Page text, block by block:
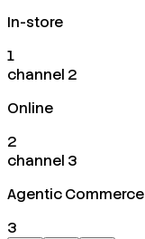
In-store
1
channel 2
Online
2
channel 3
Agentic Commerce
3